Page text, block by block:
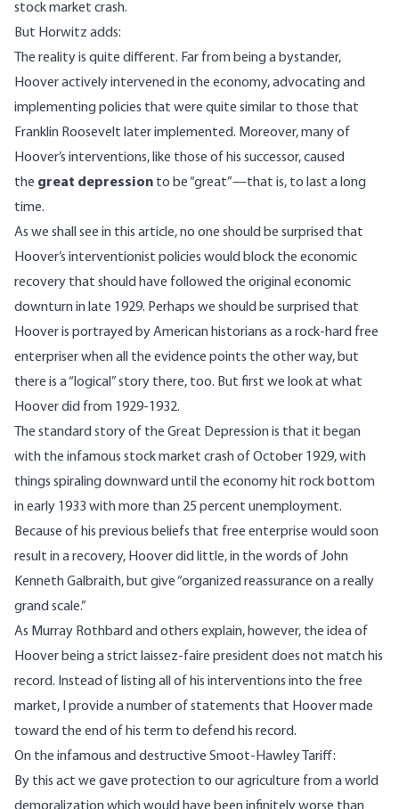
stock market crash.
But Horwitz adds:
The reality is quite different. Far from being a bystander,
Hoover actively intervened in the economy, advocating and
implementing policies that were quite similar to those that
Franklin Roosevelt later implemented. Moreover, many of
Hoover’s interventions, like those of his successor, caused
the great depression to be “great”—that is, to last a long
time.
As we shall see in this article, no one should be surprised that
Hoover’s interventionist policies would block the economic
recovery that should have followed the original economic
downturn in late 1929. Perhaps we should be surprised that
Hoover is portrayed by American historians as a rock-hard free
enterpriser when all the evidence points the other way, but
there is a “logical” story there, too. But first we look at what
Hoover did from 1929-1932.
The standard story of the Great Depression is that it began
with the infamous stock market crash of October 1929, with
things spiraling downward until the economy hit rock bottom
in early 1933 with more than 25 percent unemployment.
Because of his previous beliefs that free enterprise would soon
result in a recovery, Hoover did little, in the words of John
Kenneth Galbraith, but give “organized reassurance on a really
grand scale.”
As Murray Rothbard and others explain, however, the idea of
Hoover being a strict laissez-faire president does not match his
record. Instead of listing all of his interventions into the free
market, I provide a number of statements that Hoover made
toward the end of his term to defend his record.
On the infamous and destructive Smoot-Hawley Tariff:
By this act we gave protection to our agriculture from a world